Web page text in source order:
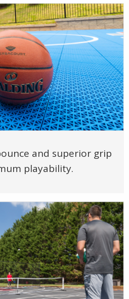
and superior grip
playability.